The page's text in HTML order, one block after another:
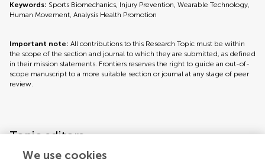
Keywords: Sports Biomechanics, Injury Prevention, Wearable Technology,
Human Movement, Analysis Health Promotion
Important note: All contributions to this Research Topic must be within
the scope of the section and journal to which they are submitted, as defined
in their mission statements. Frontiers reserves the right to guide an out-of-
scope manuscript to a more suitable section or journal at any stage of peer
review.
Topic editors
We use cookies